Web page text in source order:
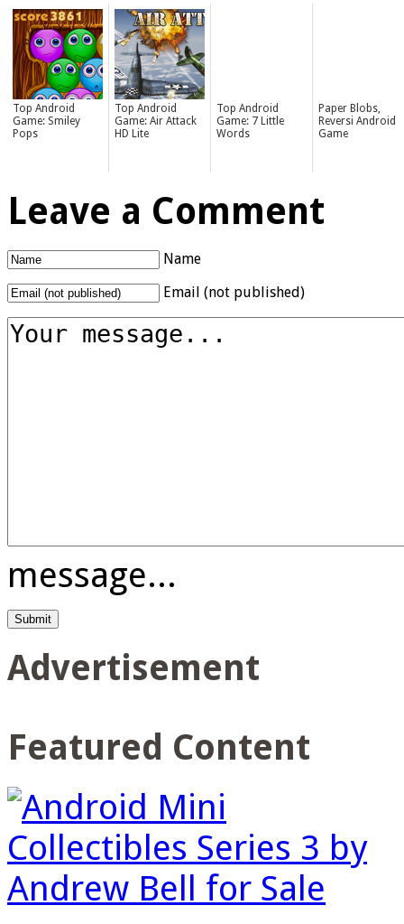
Top Android
Game: Smiley
Pops
Top Android
Game: Air Attack
HD Lite
Top Android
Game: 7 Little
Words
Paper Blobs,
Reversi Android
Game
Leave a Comment
Name
Email (not published)
message...
Advertisement
Featured Content